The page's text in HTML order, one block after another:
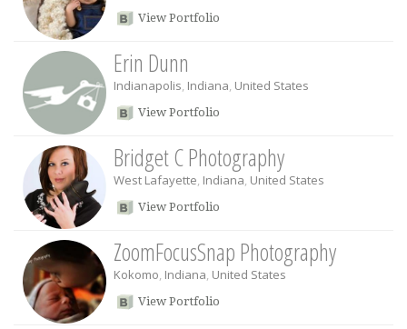
View Portfolio
Erin Dunn
Indianapolis, Indiana, United States
View Portfolio
Bridget C Photography
West Lafayette, Indiana, United States
View Portfolio
ZoomFocusSnap Photography
Kokomo, Indiana, United States
View Portfolio